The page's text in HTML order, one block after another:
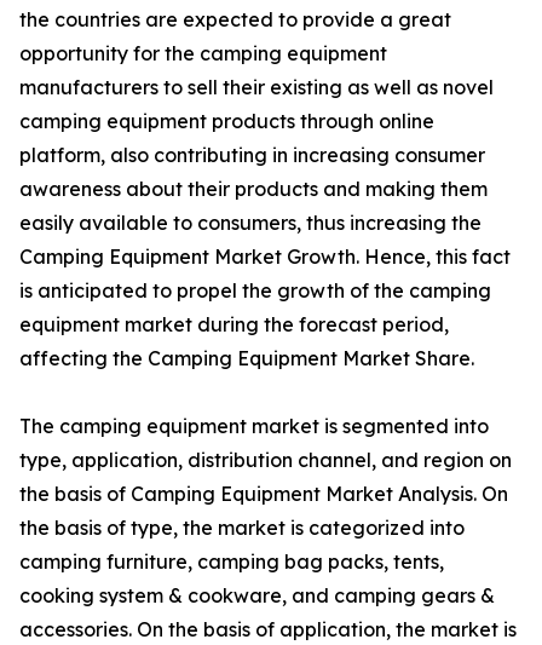
the countries are expected to provide a great
opportunity for the camping equipment
manufacturers to sell their existing as well as novel
camping equipment products through online
platform, also contributing in increasing consumer
awareness about their products and making them
easily available to consumers, thus increasing the
Camping Equipment Market Growth. Hence, this fact
is anticipated to propel the growth of the camping
equipment market during the forecast period,
affecting the Camping Equipment Market Share.
The camping equipment market is segmented into
type, application, distribution channel, and region on
the basis of Camping Equipment Market Analysis. On
the basis of type, the market is categorized into
camping furniture, camping bag packs, tents,
cooking system & cookware, and camping gears &
accessories. On the basis of application, the market is